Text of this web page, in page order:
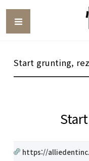
Start grunting, rez
https://